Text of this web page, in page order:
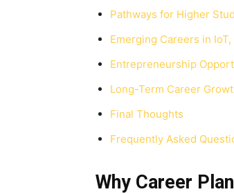
Pathways for Higher
Emerging Careers in
Entrepreneurship
Long-Term Career
Final Thoughts
Frequently Asked
Why Career